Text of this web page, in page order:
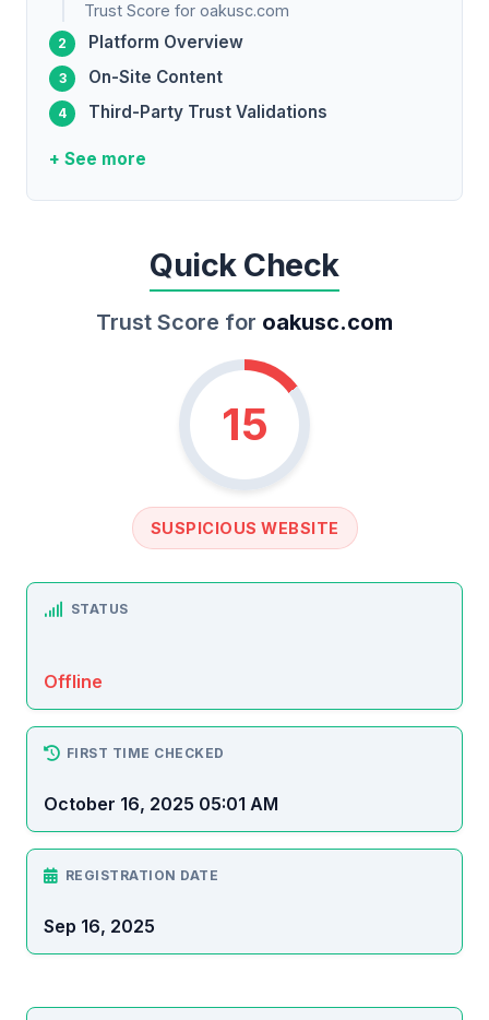
Trust Score for oakusc.com
Platform Overview
On-Site Content
Third-Party Trust Validations
+ See more
Quick Check
Trust Score for oakusc.com
15
SUSPICIOUS WEBSITE
STATUS
Offline
FIRST TIME CHECKED
October 16, 2025 05:01 AM
REGISTRATION DATE
Sep 16, 2025